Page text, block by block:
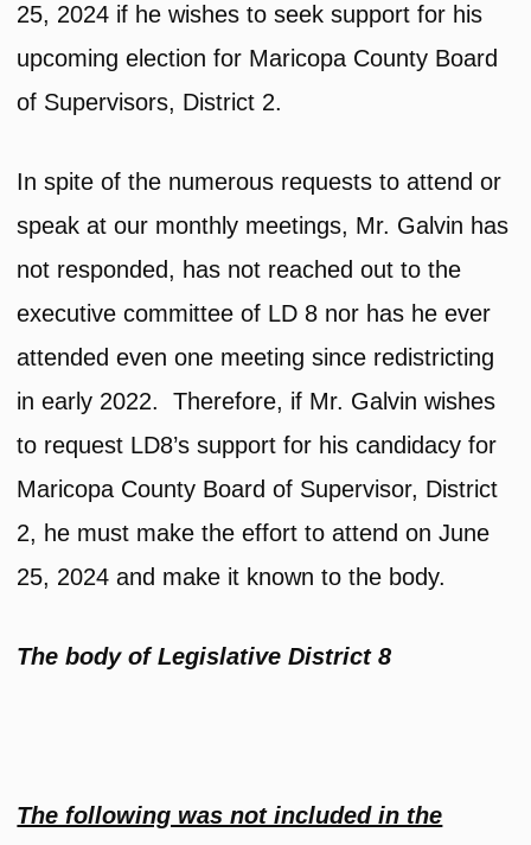
25, 2024 if he wishes to seek support for his
upcoming election for Maricopa County Board
of Supervisors, District 2.
In spite of the numerous requests to attend or
speak at our monthly meetings, Mr. Galvin has
not responded, has not reached out to the
executive committee of LD 8 nor has he ever
attended even one meeting since redistricting
in early 2022. Therefore, if Mr. Galvin wishes
to request LD8’s support for his candidacy for
Maricopa County Board of Supervisor, District
2, he must make the effort to attend on June
25, 2024 and make it known to the body.
The body of Legislative District 8
The following was not included in the